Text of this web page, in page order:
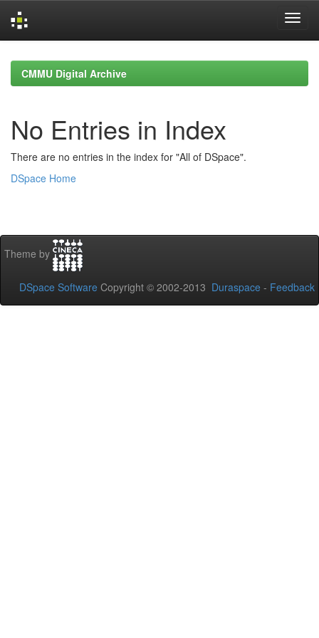
navigationCMMU Digital Archive
No Entries in Index
There are no entries in the index for "All of DSpace".
DSpace Home
Theme by
DSpace Software Copyright © 2002-2013 Duraspace - Feedback